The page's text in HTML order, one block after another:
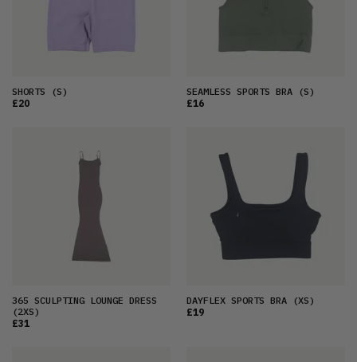
SHORTS (S)
£20
SEAMLESS SPORTS BRA (S)
£16
365 SCULPTING LOUNGE DRESS
(2XS)
£31
DAYFLEX SPORTS BRA (XS)
£19